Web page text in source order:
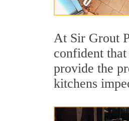
At Sir Grout
confident
provide the
kitchens